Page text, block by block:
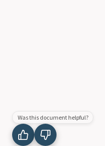
Was this document helpful?